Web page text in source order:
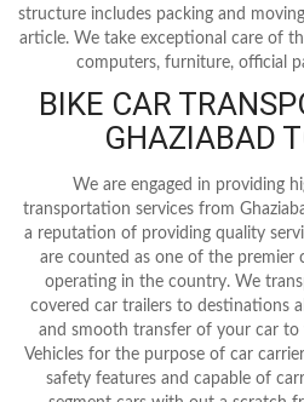
structure includes packing and
article. We take exceptional care of
computers, furniture, official
BIKE CAR
GHAZIABAD
We are engaged in providing
transportation services from
a reputation of providing quality
are counted as one of the premier
operating in the country. We
covered car trailers to destinations
and smooth transfer of your car
Vehicles for the purpose of car
safety features and capable of